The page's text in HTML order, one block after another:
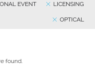
LICENSING
EVENT
OPTICAL
found.